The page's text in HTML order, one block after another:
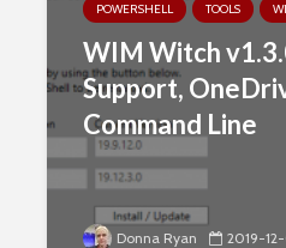
POWERSHELL
TOOLS
WIM Witch
Support,
Command Line
Donna Ryan 2019-